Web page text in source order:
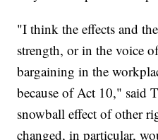
"I think the effects and
strength, or in the voice
bargaining in the
because of Act 10," said
snowball effect of other
changed, in particular,